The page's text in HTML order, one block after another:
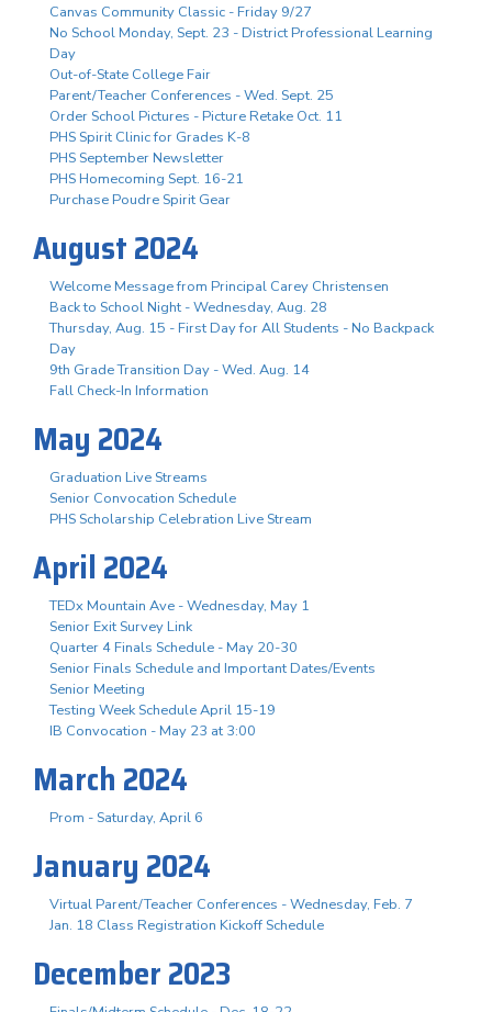
Canvas Community Classic - Friday 9/27
No School Monday, Sept. 23 - District Professional Learning
Day
Out-of-State College Fair
Parent/Teacher Conferences - Wed. Sept. 25
Order School Pictures - Picture Retake Oct. 11
PHS Spirit Clinic for Grades K-8
PHS September Newsletter
PHS Homecoming Sept. 16-21
Purchase Poudre Spirit Gear
August 2024
Welcome Message from Principal Carey Christensen
Back to School Night - Wednesday, Aug. 28
Thursday, Aug. 15 - First Day for All Students - No Backpack
Day
9th Grade Transition Day - Wed. Aug. 14
Fall Check-In Information
May 2024
Graduation Live Streams
Senior Convocation Schedule
PHS Scholarship Celebration Live Stream
April 2024
TEDx Mountain Ave - Wednesday, May 1
Senior Exit Survey Link
Quarter 4 Finals Schedule - May 20-30
Senior Finals Schedule and Important Dates/Events
Senior Meeting
Testing Week Schedule April 15-19
IB Convocation - May 23 at 3:00
March 2024
Prom - Saturday, April 6
January 2024
Virtual Parent/Teacher Conferences - Wednesday, Feb. 7
Jan. 18 Class Registration Kickoff Schedule
December 2023